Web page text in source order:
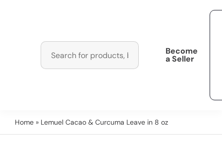
Become
a Seller
Home » Lemuel Cacao & Curcuma Leave in 8 oz